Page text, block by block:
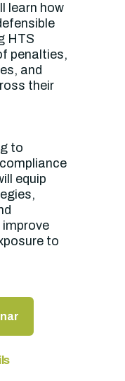
learn how
HTS
penalties,
and
their
to
equip
to